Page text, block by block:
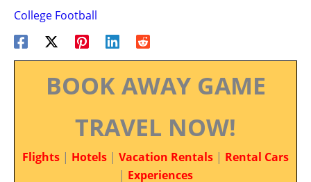
College Football
BOOK AWAY GAME
TRAVEL NOW!
Flights | Hotels | Vacation Rentals | Rental Cars
| Experiences